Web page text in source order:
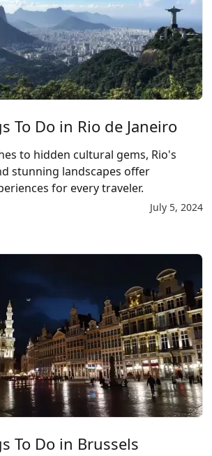
To Do in Rio de Janeiro
to hidden cultural gems, Rio's
stunning landscapes offer
for every traveler.
July 5, 2024
To Do in Brussels